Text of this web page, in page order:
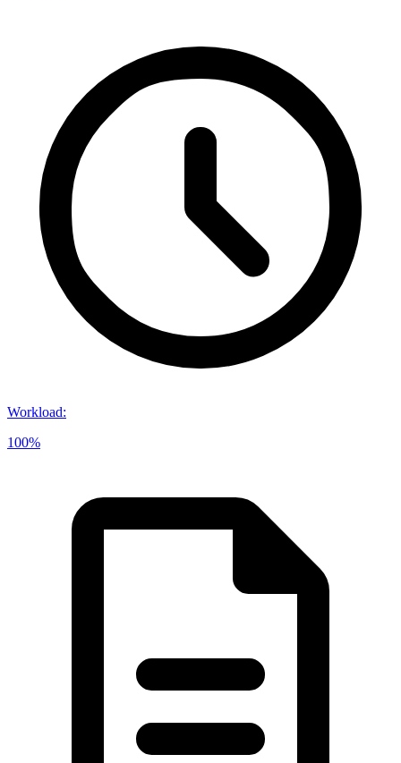
Workload:
100%